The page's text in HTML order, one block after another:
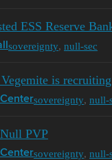
ESS Reserve
sovereignty, null-sec
Vegemite is
sovereignty, null-
PVP
sovereignty, null-